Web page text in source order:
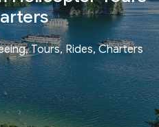
Tours, Rides, Charters